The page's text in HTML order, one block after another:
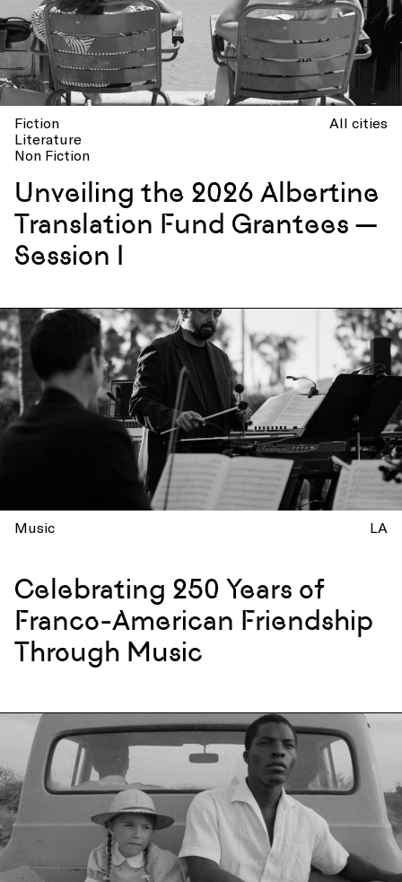
Fiction
Literature
Non Fiction
All cities
Unveiling the 2026 Albertine
Translation Fund Grantees —
Session I
Music LA
Celebrating 250 Years of
Franco-American Friendship
Through Music